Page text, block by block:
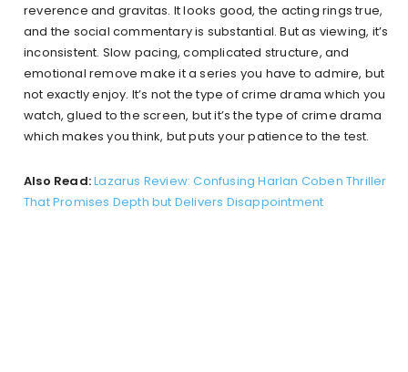
reverence and gravitas. It looks good, the acting rings true,
and the social commentary is substantial. But as viewing, it’s
inconsistent. Slow pacing, complicated structure, and
emotional remove make it a series you have to admire, but
not exactly enjoy. It’s not the type of crime drama which you
watch, glued to the screen, but it’s the type of crime drama
which makes you think, but puts your patience to the test.
Also Read:Lazarus Review: Confusing Harlan Coben Thriller
That Promises Depth but Delivers Disappointment